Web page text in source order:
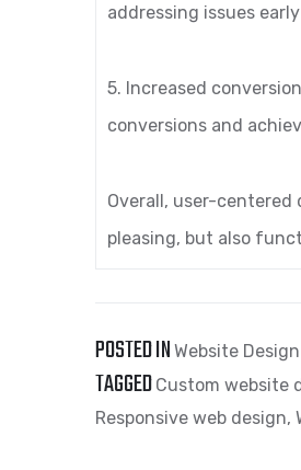
addressing issues
5. Increased
conversions and
Overall, user-
pleasing, but also
POSTED IN Website Design
TAGGED Custom website
Responsive web design,